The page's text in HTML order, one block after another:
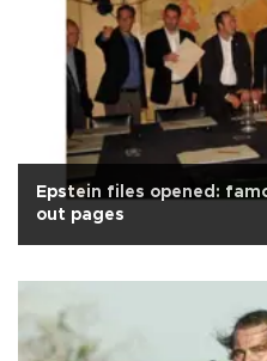
Epstein files opened:
out pages